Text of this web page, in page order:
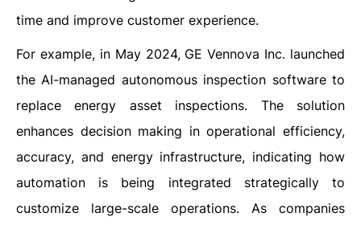
time and improve customer experience.
For example, in May 2024, GE Vennova Inc. launched
the AI-managed autonomous inspection software to
replace energy asset inspections. The solution
enhances decision making in operational efficiency,
accuracy, and energy infrastructure, indicating how
automation is being integrated strategically to
customize large-scale operations. As companies